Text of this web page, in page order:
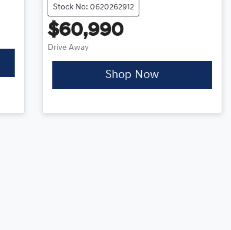
Stock No: 0620262912
$60,990
Drive Away
Shop Now